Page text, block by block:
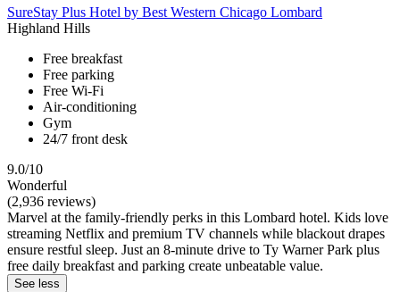
SureStay Plus Hotel by Best Western Chicago Lombard
Highland Hills
Free breakfast
Free parking
Free Wi-Fi
Air-conditioning
Gym
24/7 front desk
9.0/10
Wonderful
(2,936 reviews)
Marvel at the family-friendly perks in this Lombard hotel. Kids love
streaming Netflix and premium TV channels while blackout drapes
ensure restful sleep. Just an 8-minute drive to Ty Warner Park plus
free daily breakfast and parking create unbeatable value.
See less